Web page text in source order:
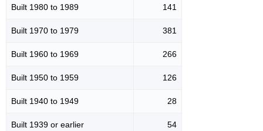
Built 1980 to 1989 141
Built 1970 to 1979 381
Built 1960 to 1969 266
Built 1950 to 1959 126
Built 1940 to 1949 28
Built 1939 or earlier 54